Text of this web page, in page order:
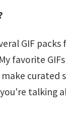
GIF packs
favorite
talking